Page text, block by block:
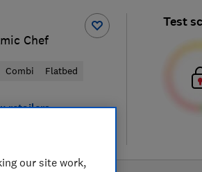
Chef
Combi Flatbed
retailers
Test
our site work,